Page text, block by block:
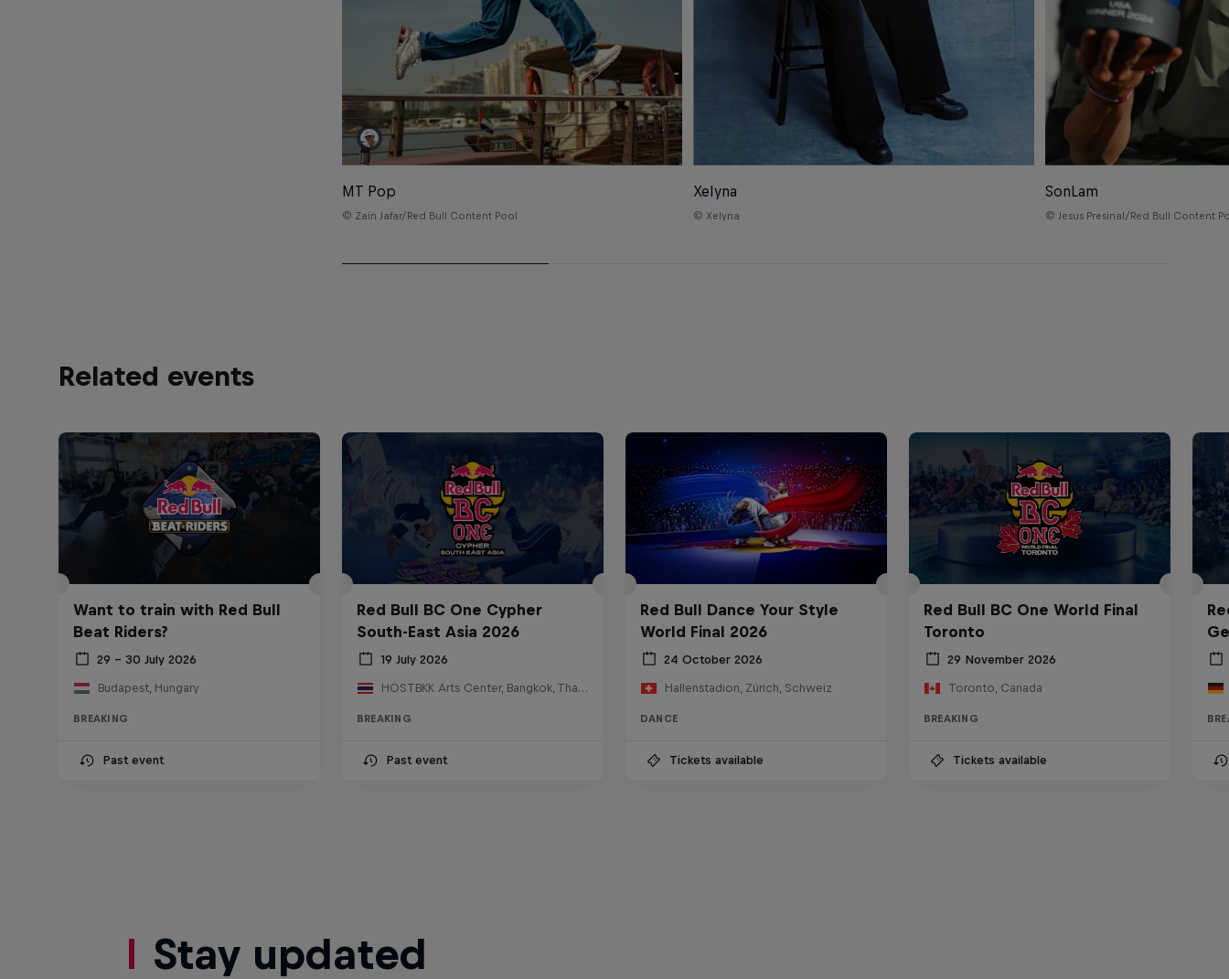
MT Pop
© Zain Jafar/Red Bull Content Pool
Xelyna
© Xelyna
SonLam
© Jesus Presinal/Red Bull Content
Related events
Want to train with Red Bull
Beat Riders?
29 – 30 July 2026
Budapest, Hungary
BREAKING
Past event
Red Bull BC One Cypher
South-East Asia 2026
19 July 2026
HOSTBKK Arts Center, Bangkok, Thailand
BREAKING
Past event
Red Bull Dance Your Style
World Final 2026
24 October 2026
Hallenstadion, Zürich, Schweiz
DANCE
Tickets available
Red Bull BC One World Final
Toronto
29 November 2026
Toronto, Canada
BREAKING
Tickets available
Stay updated